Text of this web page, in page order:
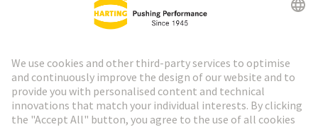
HARTING Newsletter
Go to registration